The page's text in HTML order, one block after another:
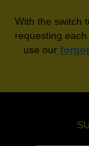
With the switch
requesting
use our